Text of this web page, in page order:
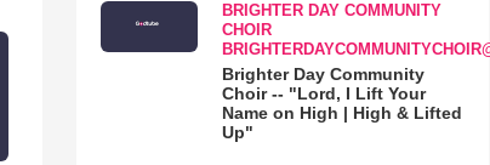
BRIGHTER DAY COMMUNITY
CHOIR
Brighter Day Community
Choir -- "Lord, I Lift Your
Name on High | High & Lifted
Up"